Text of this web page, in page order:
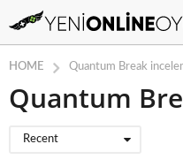
HOME Quantum Break
Quantum
Recent